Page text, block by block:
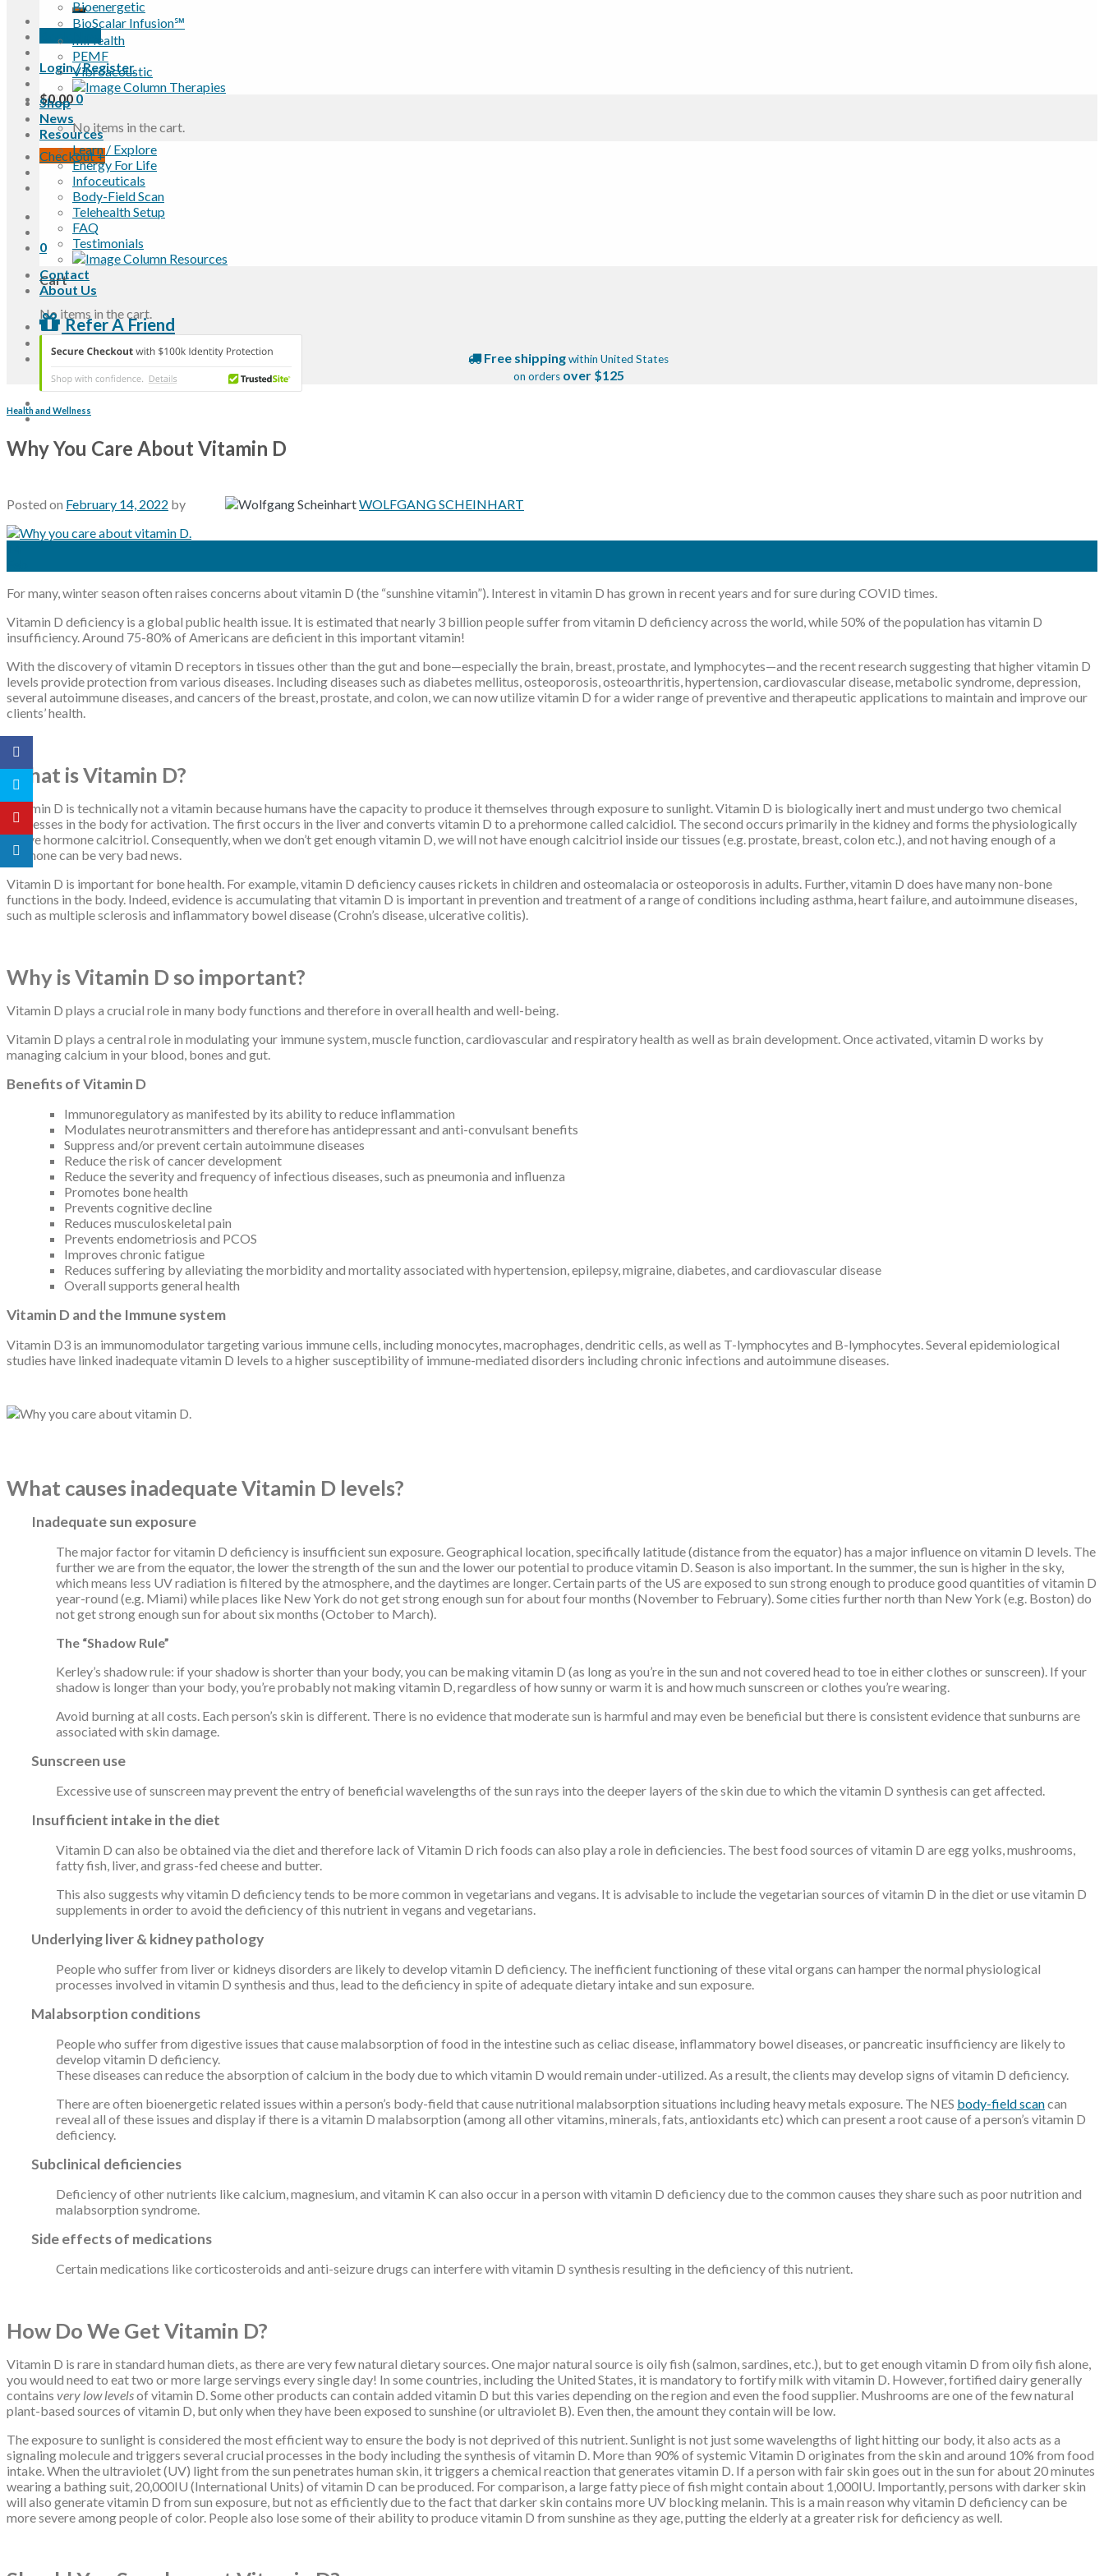
Book Now
Login / Register
$0.00 0
No items in the cart.
Checkout+
0
Cart
No items in the cart.
Bioenergetic
BioScalar Infusion℠
miHealth
PEMF
Vibroacoustic
Shop
News
Resources
Learn / Explore
Energy For Life
Infoceuticals
Body-Field Scan
Telehealth Setup
FAQ
Testimonials
Contact
About Us
Refer A Friend
Free shippingwithin United States
on orders over $125
Health and Wellness
Why You Care About Vitamin D
Posted on February 14, 2022 by WOLFGANG SCHEINHART
For many, winter season often raises concerns about vitamin D (the “sunshine vitamin”). Interest in vitamin D has grown in recent years and for sure during COVID times.
Vitamin D deficiency is a global public health issue. It is estimated that nearly 3 billion people suffer from vitamin D deficiency across the world, while 50% of the population has vitamin D
insufficiency. Around 75-80% of Americans are deficient in this important vitamin!
With the discovery of vitamin D receptors in tissues other than the gut and bone—especially the brain, breast, prostate, and lymphocytes—and the recent research suggesting that higher vitamin D
levels provide protection from various diseases. Including diseases such as diabetes mellitus, osteoporosis, osteoarthritis, hypertension, cardiovascular disease, metabolic syndrome, depression,
several autoimmune diseases, and cancers of the breast, prostate, and colon, we can now utilize vitamin D for a wider range of preventive and therapeutic applications to maintain and improve our
clients’ health.
What is Vitamin D?
Vitamin D is technically not a vitamin because humans have the capacity to produce it themselves through exposure to sunlight. Vitamin D is biologically inert and must undergo two chemical
processes in the body for activation. The first occurs in the liver and converts vitamin D to a prehormone called calcidiol. The second occurs primarily in the kidney and forms the physiologically
active hormone calcitriol. Consequently, when we don’t get enough vitamin D, we will not have enough calcitriol inside our tissues (e.g. prostate, breast, colon etc.), and not having enough of a
hormone can be very bad news.
Vitamin D is important for bone health. For example, vitamin D deficiency causes rickets in children and osteomalacia or osteoporosis in adults. Further, vitamin D does have many non-bone
functions in the body. Indeed, evidence is accumulating that vitamin D is important in prevention and treatment of a range of conditions including asthma, heart failure, and autoimmune diseases,
such as multiple sclerosis and inflammatory bowel disease (Crohn’s disease, ulcerative colitis).
Why is Vitamin D so important?
Vitamin D plays a crucial role in many body functions and therefore in overall health and well-being.
Vitamin D plays a central role in modulating your immune system, muscle function, cardiovascular and respiratory health as well as brain development. Once activated, vitamin D works by
managing calcium in your blood, bones and gut.
Benefits of Vitamin D
Immunoregulatory as manifested by its ability to reduce inflammation
Modulates neurotransmitters and therefore has antidepressant and anti-convulsant benefits
Suppress and/or prevent certain autoimmune diseases
Reduce the risk of cancer development
Reduce the severity and frequency of infectious diseases, such as pneumonia and influenza
Promotes bone health
Prevents cognitive decline
Reduces musculoskeletal pain
Prevents endometriosis and PCOS
Improves chronic fatigue
Reduces suffering by alleviating the morbidity and mortality associated with hypertension, epilepsy, migraine, diabetes, and cardiovascular disease
Overall supports general health
Vitamin D and the Immune system
Vitamin D3 is an immunomodulator targeting various immune cells, including monocytes, macrophages, dendritic cells, as well as T-lymphocytes and B-lymphocytes. Several epidemiological
studies have linked inadequate vitamin D levels to a higher susceptibility of immune-mediated disorders including chronic infections and autoimmune diseases.
What causes inadequate Vitamin D levels?
Inadequate sun exposure
The major factor for vitamin D deficiency is insufficient sun exposure. Geographical location, specifically latitude (distance from the equator) has a major influence on vitamin D levels. The
further we are from the equator, the lower the strength of the sun and the lower our potential to produce vitamin D. Season is also important. In the summer, the sun is higher in the sky,
which means less UV radiation is filtered by the atmosphere, and the daytimes are longer. Certain parts of the US are exposed to sun strong enough to produce good quantities of vitamin D
year-round (e.g. Miami) while places like New York do not get strong enough sun for about four months (November to February). Some cities further north than New York (e.g. Boston) do
not get strong enough sun for about six months (October to March).
The “Shadow Rule”
Kerley’s shadow rule: if your shadow is shorter than your body, you can be making vitamin D (as long as you’re in the sun and not covered head to toe in either clothes or sunscreen). If your
shadow is longer than your body, you’re probably not making vitamin D, regardless of how sunny or warm it is and how much sunscreen or clothes you’re wearing.
Avoid burning at all costs. Each person’s skin is different. There is no evidence that moderate sun is harmful and may even be beneficial but there is consistent evidence that sunburns are
associated with skin damage.
Sunscreen use
Excessive use of sunscreen may prevent the entry of beneficial wavelengths of the sun rays into the deeper layers of the skin due to which the vitamin D synthesis can get affected.
Insufficient intake in the diet
Vitamin D can also be obtained via the diet and therefore lack of Vitamin D rich foods can also play a role in deficiencies. The best food sources of vitamin D are egg yolks, mushrooms,
fatty fish, liver, and grass-fed cheese and butter.
This also suggests why vitamin D deficiency tends to be more common in vegetarians and vegans. It is advisable to include the vegetarian sources of vitamin D in the diet or use vitamin D
supplements in order to avoid the deficiency of this nutrient in vegans and vegetarians.
Underlying liver & kidney pathology
People who suffer from liver or kidneys disorders are likely to develop vitamin D deficiency. The inefficient functioning of these vital organs can hamper the normal physiological
processes involved in vitamin D synthesis and thus, lead to the deficiency in spite of adequate dietary intake and sun exposure.
Malabsorption conditions
People who suffer from digestive issues that cause malabsorption of food in the intestine such as celiac disease, inflammatory bowel diseases, or pancreatic insufficiency are likely to
develop vitamin D deficiency.
These diseases can reduce the absorption of calcium in the body due to which vitamin D would remain under-utilized. As a result, the clients may develop signs of vitamin D deficiency.
There are often bioenergetic related issues within a person’s body-field that cause nutritional malabsorption situations including heavy metals exposure. The NES body-field scancan
reveal all of these issues and display if there is a vitamin D malabsorption (among all other vitamins, minerals, fats, antioxidants etc) which can present a root cause of a person’s vitamin D
deficiency.
Subclinical deficiencies
Deficiency of other nutrients like calcium, magnesium, and vitamin K can also occur in a person with vitamin D deficiency due to the common causes they share such as poor nutrition and
malabsorption syndrome.
Side effects of medications
Certain medications like corticosteroids and anti-seizure drugs can interfere with vitamin D synthesis resulting in the deficiency of this nutrient.
How Do We Get Vitamin D?
Vitamin D is rare in standard human diets, as there are very few natural dietary sources. One major natural source is oily fish (salmon, sardines, etc.), but to get enough vitamin D from oily fish alone,
you would need to eat two or more large servings every single day! In some countries, including the United States, it is mandatory to fortify milk with vitamin D. However, fortified dairy generally
contains very low levelsof vitamin D. Some other products can contain added vitamin D but this varies depending on the region and even the food supplier. Mushrooms are one of the few natural
plant-based sources of vitamin D, but only when they have been exposed to sunshine (or ultraviolet B). Even then, the amount they contain will be low.
The exposure to sunlight is considered the most efficient way to ensure the body is not deprived of this nutrient. Sunlight is not just some wavelengths of light hitting our body, it also acts as a
signaling molecule and triggers several crucial processes in the body including the synthesis of vitamin D. More than 90% of systemic Vitamin D originates from the skin and around 10% from food
intake. When the ultraviolet (UV) light from the sun penetrates human skin, it triggers a chemical reaction that generates vitamin D. If a person with fair skin goes out in the sun for about 20 minutes
wearing a bathing suit, 20,000IU (International Units) of vitamin D can be produced. For comparison, a large fatty piece of fish might contain about 1,000IU. Importantly, persons with darker skin
will also generate vitamin D from sun exposure, but not as efficiently due to the fact that darker skin contains more UV blocking melanin. This is a main reason why vitamin D deficiency can be
more severe among people of color. People also lose some of their ability to produce vitamin D from sunshine as they age, putting the elderly at a greater risk for deficiency as well.